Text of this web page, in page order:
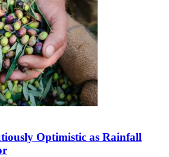
Optimistic as Rainfall